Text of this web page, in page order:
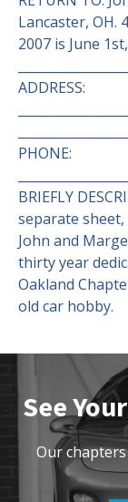
Lancaster, OH.
2007 is June
ADDRESS:
PHONE:
BRIEFLY
separate
John and
thirty year
Oakland
old car hobby.
See
Our